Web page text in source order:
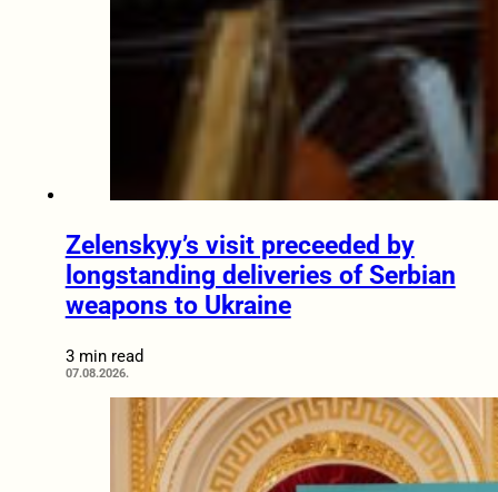
Zelenskyy’s visit preceeded by
longstanding deliveries of Serbian
weapons to Ukraine
3 min read
07.08.2026.